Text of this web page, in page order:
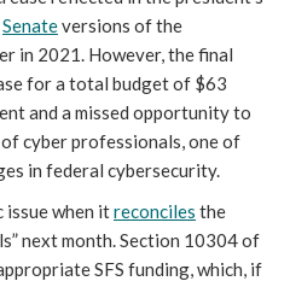
Senate versions of the
in 2021. However, the final
for a total budget of $63
and a missed opportunity to
cyber professionals, one of
in federal cybersecurity.
issue when it reconciles the
next month. Section 10304 of
SFS funding, which, if